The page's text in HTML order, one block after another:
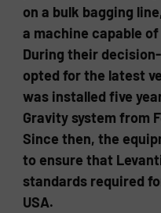
on a bulk bagging
a machine capable
During their
opted for the latest
was installed five
Gravity system from
Since then, the
to ensure that
standards required
USA.